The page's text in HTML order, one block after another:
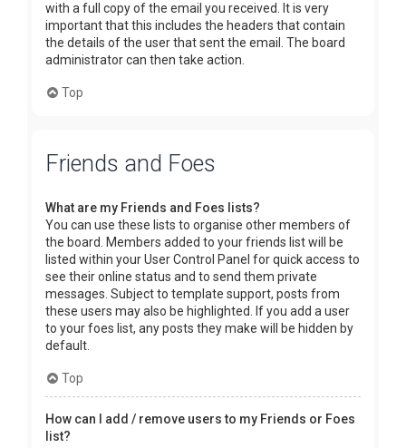
with a full copy of the email you received. It is very
important that this includes the headers that contain
the details of the user that sent the email. The board
administrator can then take action.
Top
Friends and Foes
What are my Friends and Foes lists?
You can use these lists to organise other members of
the board. Members added to your friends list will be
listed within your User Control Panel for quick access to
see their online status and to send them private
messages. Subject to template support, posts from
these users may also be highlighted. If you add a user
to your foes list, any posts they make will be hidden by
default.
Top
How can I add / remove users to my Friends or Foes
list?